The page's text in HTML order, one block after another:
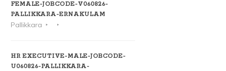
FEMALE-JOBCODE-V060826-
PALLIKKARA-ERNAKULAM
Pallikkara
HR EXECUTIVE-MALE-JOBCODE-
U060826-PALLIKKARA-